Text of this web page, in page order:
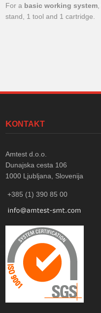
For a basic working system
stand, 1 tool and 1 cartridge.
KONTAKT
Amtest d.o.o.
Dunajska cesta 106
1000 Ljubljana, Slovenija
+385 (1) 390 85 00